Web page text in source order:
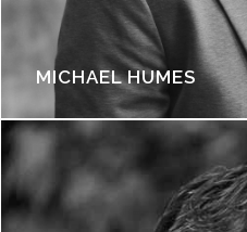
MICHAEL HUMES